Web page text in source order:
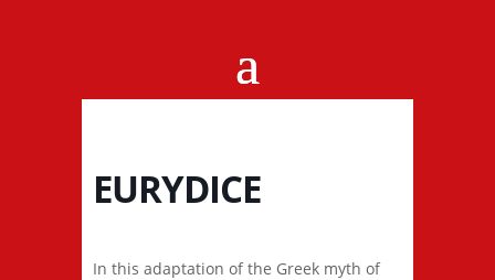
EURYDICE
In this adaptation of the Greek myth of